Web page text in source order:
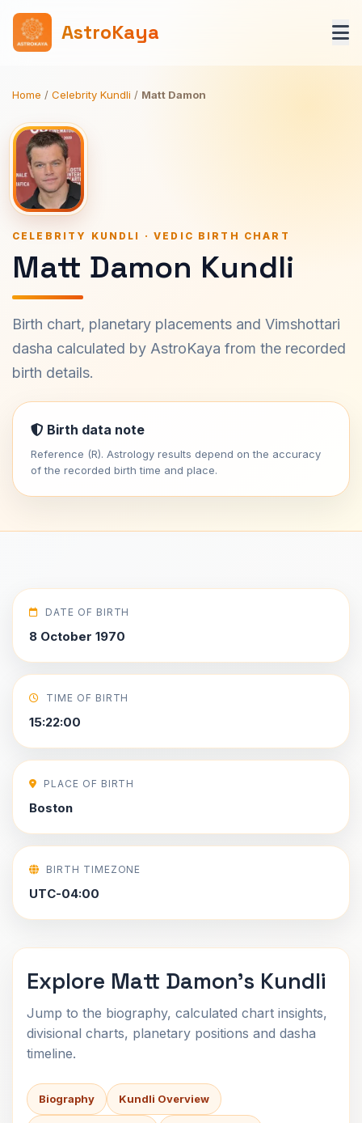
AstroKaya
Home / Celebrity Kundli / Matt Damon
CELEBRITY KUNDLI · VEDIC BIRTH CHART
Matt Damon Kundli
Birth chart, planetary placements and Vimshottari
dasha calculated by AstroKaya from the recorded
birth details.
Birth data note
Reference (R). Astrology results depend on the accuracy
of the recorded birth time and place.
DATE OF BIRTH
8 October 1970
TIME OF BIRTH
15:22:00
PLACE OF BIRTH
Boston
BIRTH TIMEZONE
UTC-04:00
Explore Matt Damon's Kundli
Jump to the biography, calculated chart insights,
divisional charts, planetary positions and dasha
timeline.
Biography Kundli Overview